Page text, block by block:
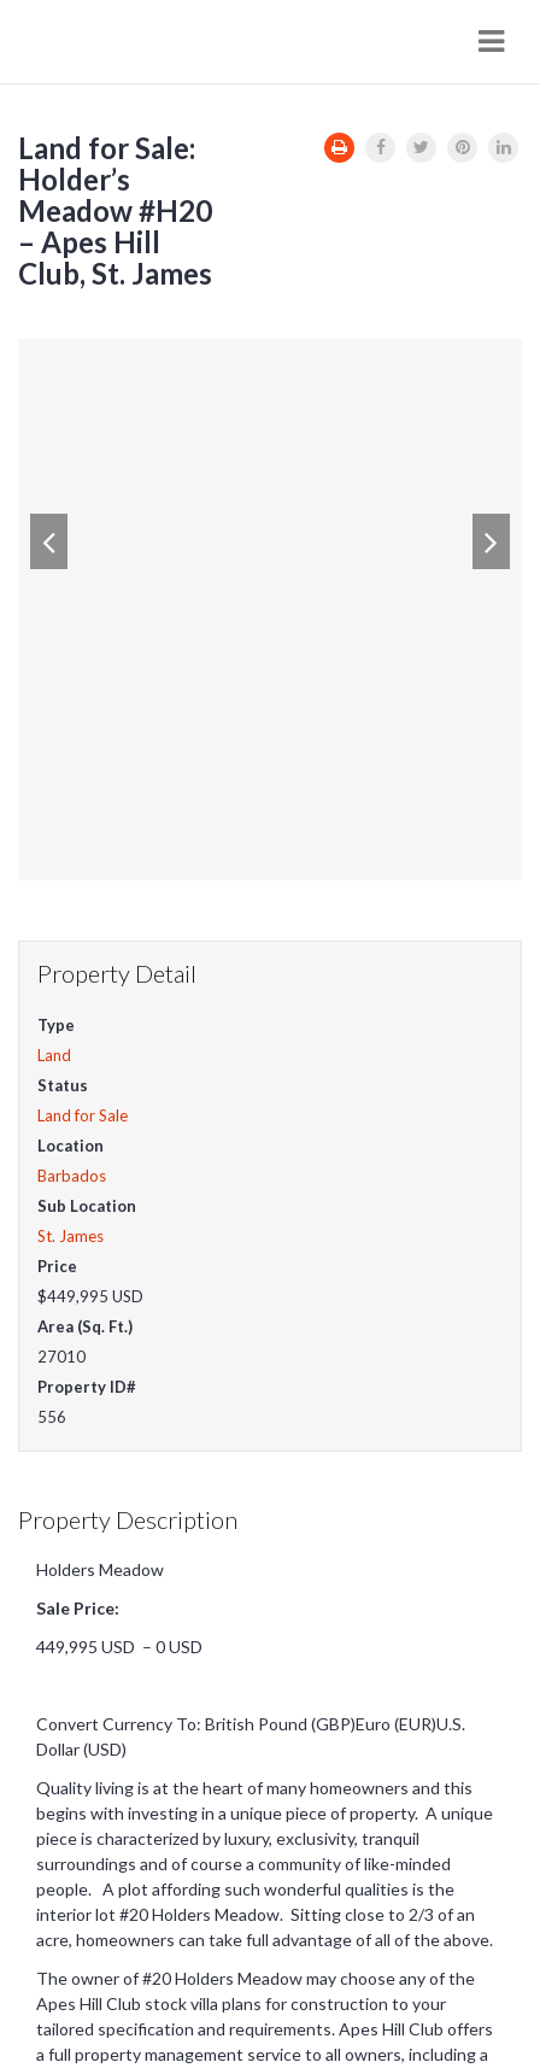
Land for Sale:
Holder’s
Meadow #H20
– Apes Hill
Club, St. James
Property Detail
Type
Land
Status
Land for Sale
Location
Barbados
Sub Location
St. James
Price
$449,995 USD
Area (Sq. Ft.)
27010
Property ID#
556
Property Description
Holders Meadow
Sale Price:
449,995 USD – 0 USD
Convert Currency To: British Pound (GBP)Euro (EUR)U.S.
Dollar (USD)
Quality living is at the heart of many homeowners and this
begins with investing in a unique piece of property. A unique
piece is characterized by luxury, exclusivity, tranquil
surroundings and of course a community of like-minded
people. A plot affording such wonderful qualities is the
interior lot #20 Holders Meadow. Sitting close to 2/3 of an
acre, homeowners can take full advantage of all of the above.
The owner of #20 Holders Meadow may choose any of the
Apes Hill Club stock villa plans for construction to your
tailored specification and requirements. Apes Hill Club offers
a full property management service to all owners, including a